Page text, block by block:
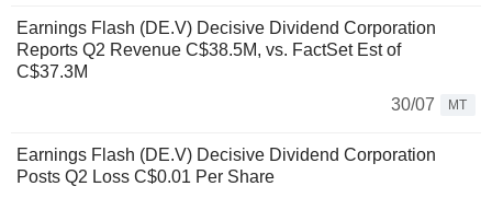
Earnings Flash (DE.V) Decisive Dividend Corporation
Reports Q2 Revenue C$38.5M, vs. FactSet Est of
C$37.3M
30/07
MT
Earnings Flash (DE.V) Decisive Dividend Corporation
Posts Q2 Loss C$0.01 Per Share